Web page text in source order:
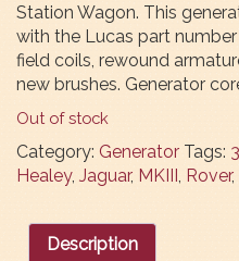
Station Wagon. This
with the Lucas part
field coils, rewound
new brushes. Generator
Out of stock
Category: Generator Tags:
Healey, Jaguar, MKIII Rover,
Description